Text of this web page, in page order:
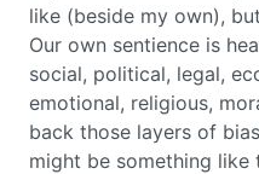
like (beside my own),
Our own sentience is
social, political, legal,
emotional, religious,
back those layers of
might be something like